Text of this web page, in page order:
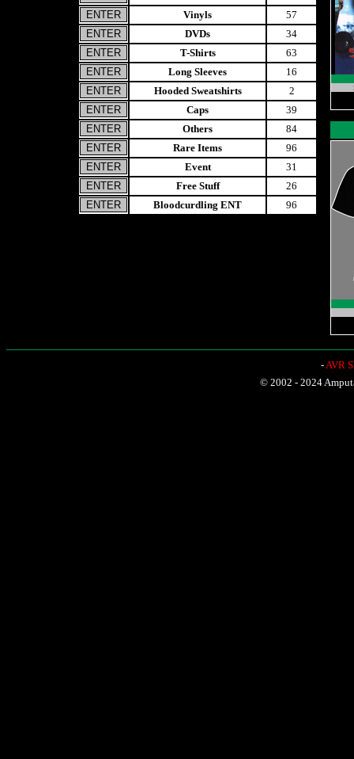
Vinyls
57
DVDs
34
T-Shirts
63
Long Sleeves
16
Hooded Sweatshirts
2
Caps
39
Others
84
Rare Items
96
Event
31
Free Stuff
26
Bloodcurdling ENT
96
-AVR
© 2002 - 2024